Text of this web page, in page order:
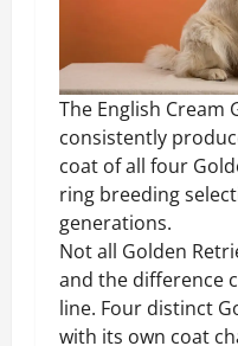
The English Cream
consistently
coat of all four
ring breeding
generations.
Not all Golden
and the difference
line. Four distinct
with its own coat